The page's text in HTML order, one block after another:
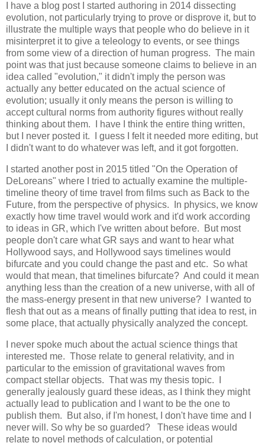
I have a blog post I started authoring in 2014 dissecting
evolution, not particularly trying to prove or disprove it, but to
illustrate the multiple ways that people who do believe in it
misinterpret it to give a teleology to events, or see things
from some view of a direction of human progress. The main
point was that just because someone claims to believe in an
idea called "evolution," it didn't imply the person was
actually any better educated on the actual science of
evolution; usually it only means the person is willing to
accept cultural norms from authority figures without really
thinking about them. I have I think the entire thing written,
but I never posted it. I guess I felt it needed more editing, but
I didn't want to do whatever was left, and it got forgotten.
I started another post in 2015 titled "On the Operation of
DeLoreans" where I tried to actually examine the multiple-
timeline theory of time travel from films such as Back to the
Future, from the perspective of physics. In physics, we know
exactly how time travel would work and it'd work according
to ideas in GR, which I've written about before. But most
people don't care what GR says and want to hear what
Hollywood says, and Hollywood says timelines would
bifurcate and you could change the past and etc. So what
would that mean, that timelines bifurcate? And could it mean
anything less than the creation of a new universe, with all of
the mass-energy present in that new universe? I wanted to
flesh that out as a means of finally putting that idea to rest, in
some place, that actually physically analyzed the concept.
I never spoke much about the actual science things that
interested me. Those relate to general relativity, and in
particular to the emission of gravitational waves from
compact stellar objects. That was my thesis topic. I
generally jealously guard these ideas, as I think they might
actually lead to publication and I want to be the one to
publish them. But also, if I'm honest, I don't have time and I
never will. So why be so guarded? These ideas would
relate to novel methods of calculation, or potential